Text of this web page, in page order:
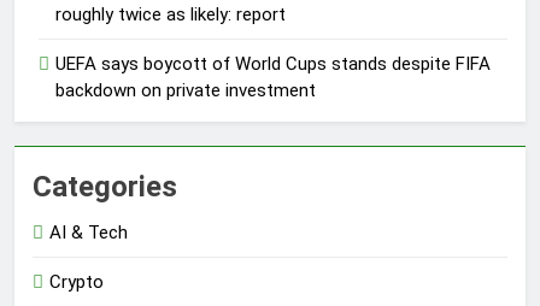
roughly twice as likely: report
UEFA says boycott of World Cups stands despite FIFA
backdown on private investment
Categories
AI & Tech
Crypto